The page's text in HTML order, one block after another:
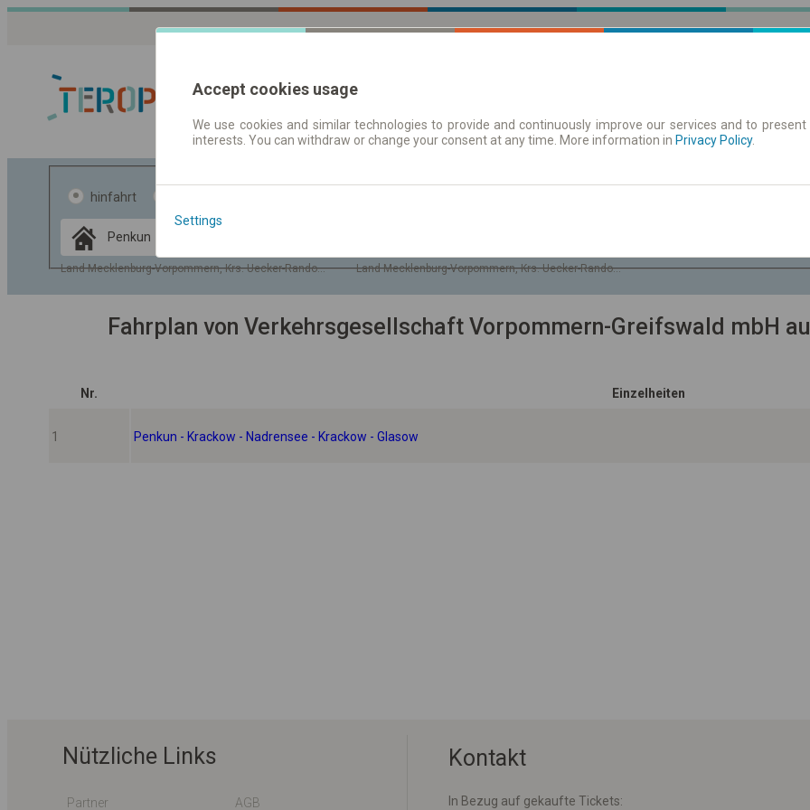
Fahrplandaten | Tickets Aushangfahrplan
hinfahrt
Land Mecklenburg-Vorpommern, Krs. Uecker-Randow, Gem. PenkunLand Mecklenburg-Vorpommern, Krs. Uecker-Randow, Gem. Glasow
Data CC-BY-SA
OpenStreetMap
GeoLite data by
Fahrplan von Verkehrsgesellschaft Vorpommern-Greifswald mbH
Nr. Einzelheiten
1 Penkun - Krackow - Nadrensee - Krackow - Glasow
Nützliche Links
Partner AGB
Kontakt
In Bezug auf gekaufte Tickets:
Accept cookies usage
We use cookies and similar technologies to provide and continuously improve our services and to
interests. You can withdraw or change your consent at any time. More information in Privacy Policy.
Settings